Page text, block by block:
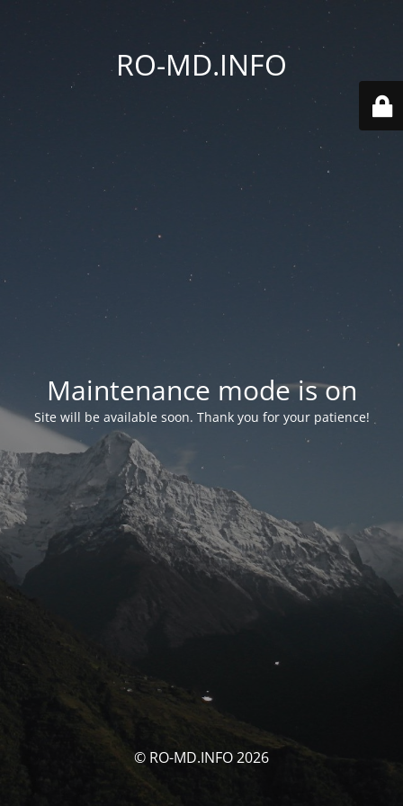
RO-MD.INFO
Maintenance mode is on
Site will be available soon. Thank you for your patience!
© RO-MD.INFO 2026